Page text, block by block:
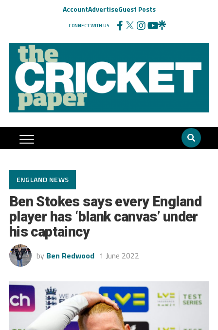
AccountAdvertiseGuest Posts
CONNECT WITH US
ENGLAND NEWS
Ben Stokes says every England
player has ‘blank canvas’ under
his captaincy
by Ben Redwood 1 June 2022